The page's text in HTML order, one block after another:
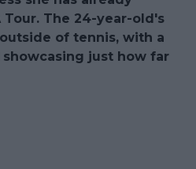
The 24-year-old's
of tennis, with a
just how far